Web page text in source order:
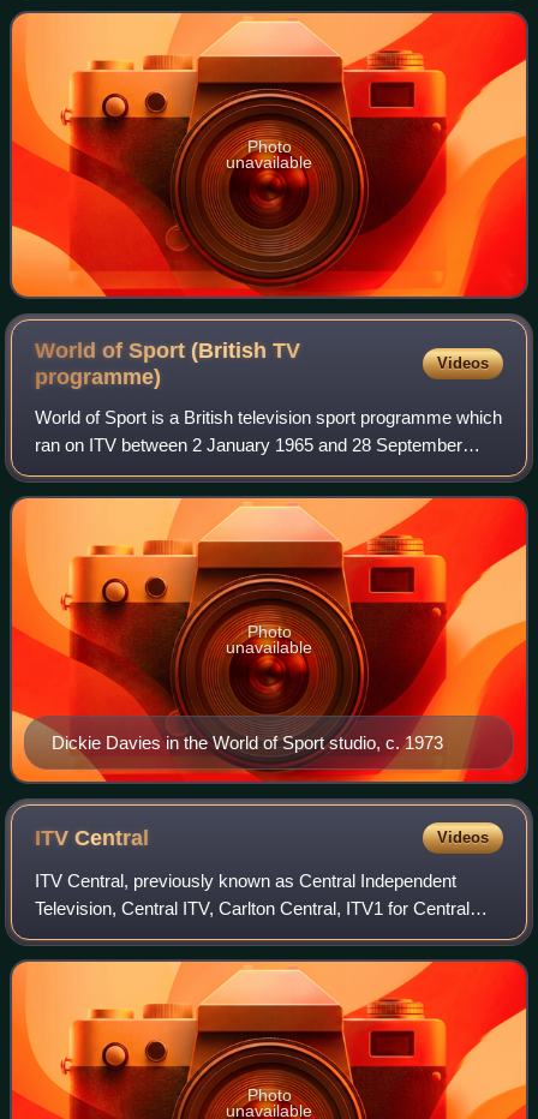
purpose of showing behin
Photo
unavailable
World of Sport (British TV
programme)
Videos
World of Sport is a British television sport programme which
ran on ITV between 2 January 1965 and 28 September
1985 in competition with the BBC's Grandstand. Like
Grandstand, the programme ran throug
Dickie Davies in the World of Sport studio, c. 1973
Photo
unavailable
ITVCentral Videos
ITV Central, previously known as Central Independent
Television, Central ITV, Carlton Central, ITV1 for Central
England and commonly referred to as simply Central, is the
Independent Television franch
Photo
unavailable